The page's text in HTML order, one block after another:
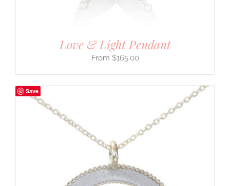
Love & Light Pendant
$165.00
Save